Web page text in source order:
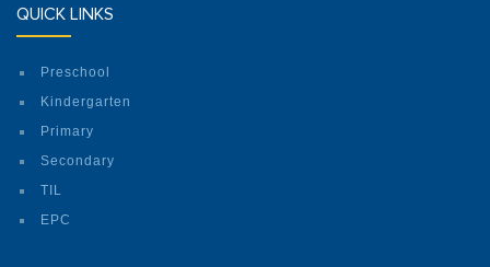
QUICK LINKS
Preschool
Kindergarten
Primary
Secondary
TIL
EPC